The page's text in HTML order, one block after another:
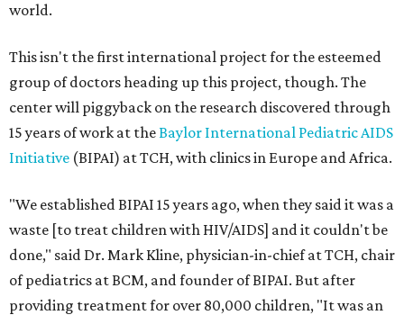
world.
This isn't the first international project for the esteemed
group of doctors heading up this project, though. The
center will piggyback on the research discovered through
15 years of work at theBaylor International Pediatric AIDS
Initiative (BIPAI) at TCH, with clinics in Europe and Africa.
"We established BIPAI 15 years ago, when they said it was a
waste [to treat children with HIV/AIDS] and it couldn't be
done," said Dr. Mark Kline, physician-in-chief at TCH, chair
of pediatrics at BCM, and founder of BIPAI. But after
providing treatment for over 80,000 children, "It was an